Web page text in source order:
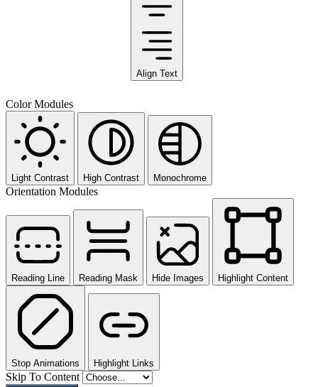
Align Text
Color Modules
Light Contrast High Contrast Monochrome
Orientation Modules
Reading Line Reading Mask Hide Images Highlight Content
Stop Animations Highlight Links
Skip To Content